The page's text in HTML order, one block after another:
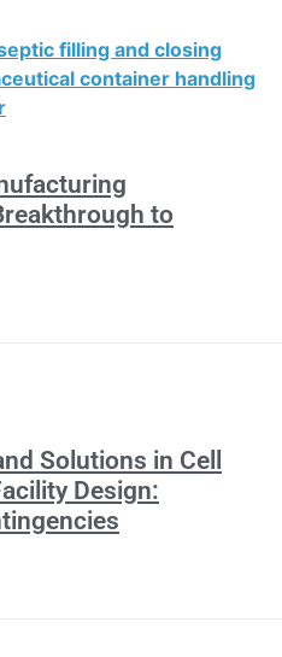
to
Solutions in Cell
Design: